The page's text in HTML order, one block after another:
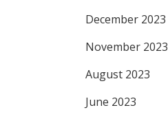
December 2023
November 2023
August 2023
June 2023